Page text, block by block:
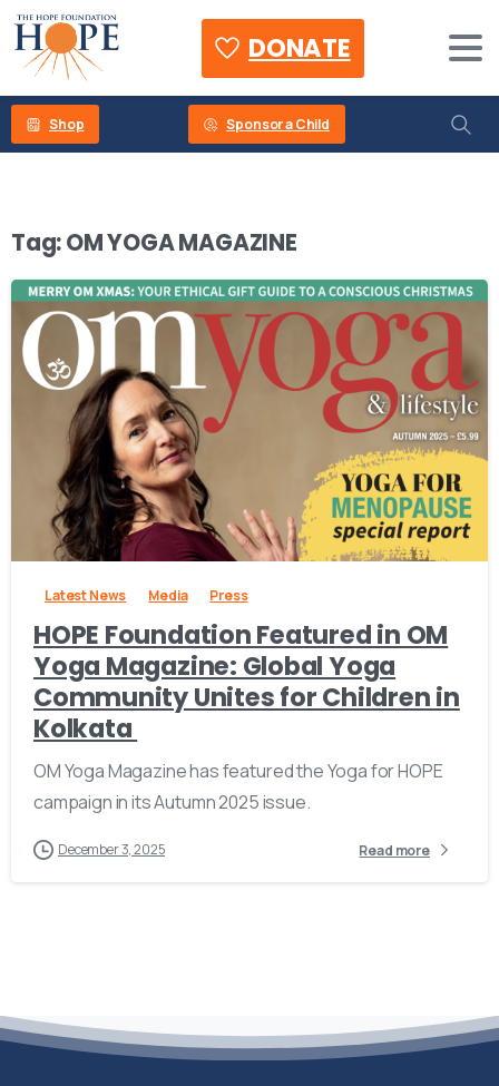
DONATE
Shop Sponsor a Child
Tag:OM YOGA MAGAZINE
-
Latest News Media Press
HOPE Foundation Featured in OM
Yoga Magazine: Global Yoga
Community Unites for Children in
Kolkata
OM Yoga Magazine has featured the Yoga for HOPE
campaign in its Autumn 2025 issue.
December 3, 2025 Read more